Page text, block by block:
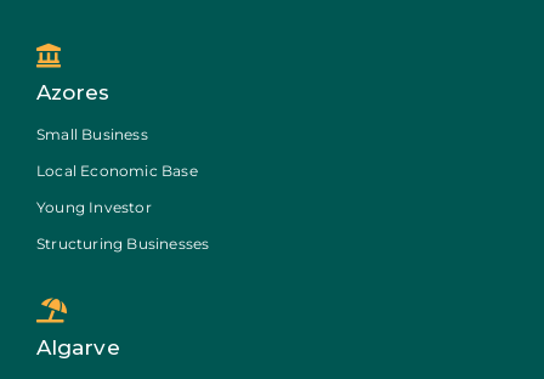
Azores
Small Business
Local Economic Base
Young Investor
Structuring Businesses
Algarve